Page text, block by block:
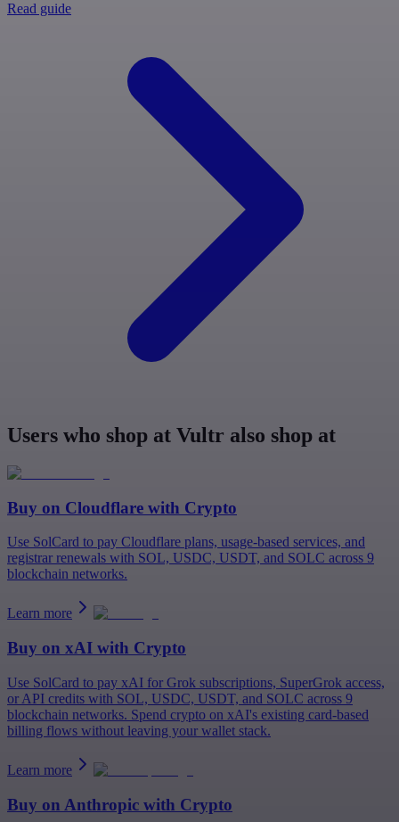
Read guide
Users who shop at Vultr also shop at
Buy on Cloudflare with Crypto
Use SolCard to pay Cloudflare plans, usage-based services, and
registrar renewals with SOL, USDC, USDT, and SOLC across 9
blockchain networks.
Learn more
Buy on xAI with Crypto
Use SolCard to pay xAI for Grok subscriptions, SuperGrok access,
or API credits with SOL, USDC, USDT, and SOLC across 9
blockchain networks. Spend crypto on xAI's existing card-based
billing flows without leaving your wallet stack.
Learn more
Buy on Anthropic with Crypto